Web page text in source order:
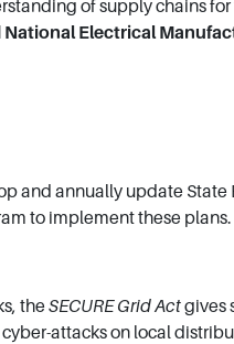
of supply chains
National Electrical
and annually update State
to implement these plans.
theSECURE Grid Actgives
attacks on local